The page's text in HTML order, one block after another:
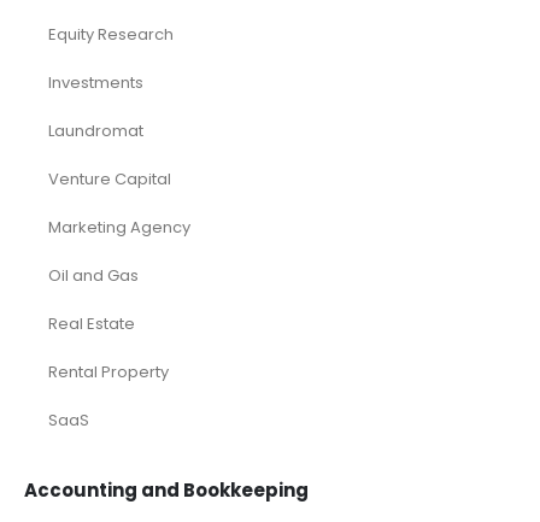
Equity Research
Investments
Laundromat
Venture Capital
Marketing Agency
Oil and Gas
Real Estate
Rental Property
SaaS
Accounting and Bookkeeping